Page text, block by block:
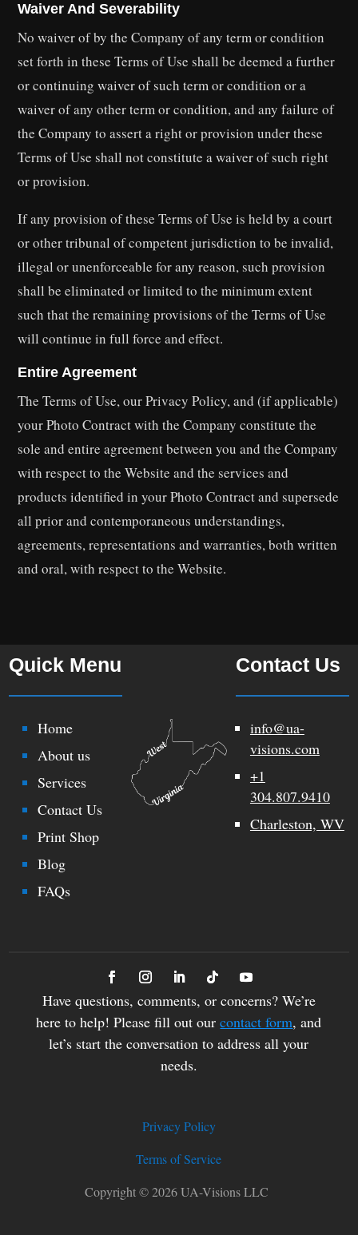
Waiver And Severability
No waiver of by the Company of any term or condition
set forth in these Terms of Use shall be deemed a further
or continuing waiver of such term or condition or a
waiver of any other term or condition, and any failure of
the Company to assert a right or provision under these
Terms of Use shall not constitute a waiver of such right
or provision.
If any provision of these Terms of Use is held by a court
or other tribunal of competent jurisdiction to be invalid,
illegal or unenforceable for any reason, such provision
shall be eliminated or limited to the minimum extent
such that the remaining provisions of the Terms of Use
will continue in full force and effect.
Entire Agreement
The Terms of Use, our Privacy Policy, and (if applicable)
your Photo Contract with the Company constitute the
sole and entire agreement between you and the Company
with respect to the Website and the services and
products identified in your Photo Contract and supersede
all prior and contemporaneous understandings,
agreements, representations and warranties, both written
and oral, with respect to the Website.
Quick Menu
Home
About us
Services
Contact Us
Print Shop
Blog
FAQs
Contact Us
info@ua-
visions.com
+1
304.807.9410
Charleston, WV
Have questions, comments, or concerns? We’re
here to help! Please fill out ourcontact form, and
let’s start the conversation to address all your
needs.
Privacy Policy
Terms of Service
Copyright © 2026 UA-Visions LLC